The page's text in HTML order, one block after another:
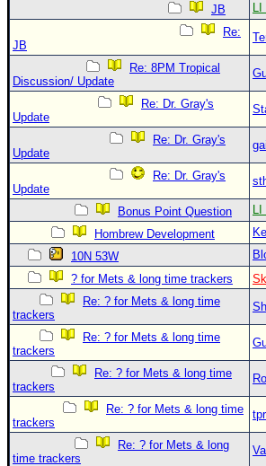
JB LI
Re:
JB
Re: 8PM Tropical
Discussion/ Update
Re: Dr. Gray's
Update
Re: Dr. Gray's
Update
Re: Dr. Gray's
Update
Bonus Point Question LI
Hombrew Development
10N 53W
? for Mets & long time trackers
Re: ? for Mets & long time
trackers
Re: ? for Mets & long time
trackers
Re: ? for Mets & long time
trackers
Re: ? for Mets & long time
trackers
Re: ? for Mets & long
time trackers